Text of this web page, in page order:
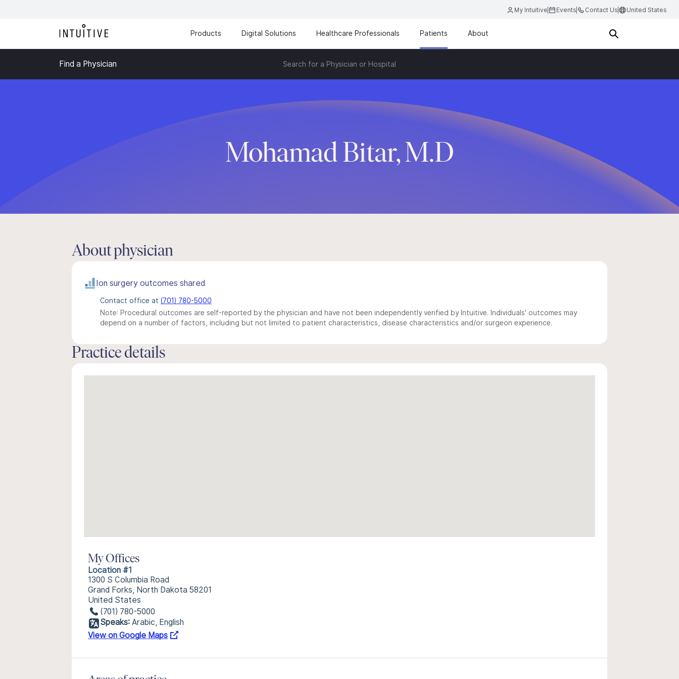
My Intuitive Events Contact Us United States
Products Digital Solutions Healthcare Professionals Patients About
Find a Physician Search for a Physician or Hospital
Mohamad Bitar, M.D
About physician
Ion surgery outcomes shared
Contact office at (701) 780-5000
Note: Procedural outcomes are self-reported by the physician and have not been independently verified by Intuitive. Individuals' outcomes may
depend on a number of factors, including but not limited to patient characteristics, disease characteristics and/or surgeon experience.
Practice details
My Offices
Location #1
1300 S Columbia Road
Grand Forks, North Dakota 58201
United States
(701) 780-5000
Speaks: Arabic, English
View on Google Maps